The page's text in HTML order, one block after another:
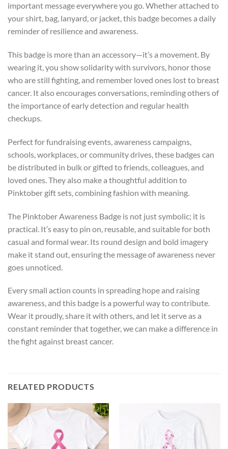
important message everywhere you go. Whether attached to
your shirt, bag, lanyard, or jacket, this badge becomes a daily
reminder of resilience and awareness.
This badge is more than an accessory—it’s a movement. By
wearing it, you show solidarity with survivors, honor those
who are still fighting, and remember loved ones lost to breast
cancer. It also encourages conversations, reminding others of
the importance of early detection and regular health
checkups.
Perfect for fundraising events, awareness campaigns,
schools, workplaces, or community drives, these badges can
be distributed in bulk or gifted to friends, colleagues, and
loved ones. They also make a thoughtful addition to
Pinktober gift sets, combining fashion with meaning.
The Pinktober Awareness Badge is not just symbolic; it is
practical. It’s easy to pin on, reusable, and suitable for both
casual and formal wear. Its round design and bold imagery
make it stand out, ensuring the message of awareness never
goes unnoticed.
Every small action counts in spreading hope and raising
awareness, and this badge is a powerful way to contribute.
Wear it proudly, share it with others, and let it serve as a
constant reminder that together, we can make a difference in
the fight against breast cancer.
RELATED PRODUCTS